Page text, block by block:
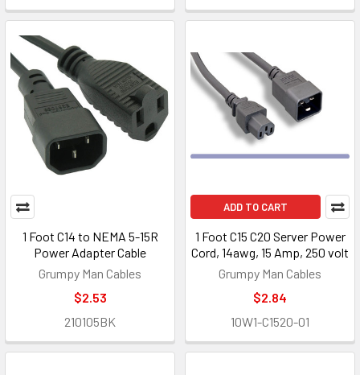
1 Foot C14 to NEMA 5-15R
Power Adapter Cable
Grumpy Man Cables
$2.53
210105BK
ADD TO CART
1 Foot C15 C20 Server Power
Cord, 14awg, 15 Amp, 250 volt
Grumpy Man Cables
$2.84
10W1-C1520-01